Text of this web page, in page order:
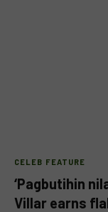
CELEB FEATURE
‘Pagbutihin
Villar earns